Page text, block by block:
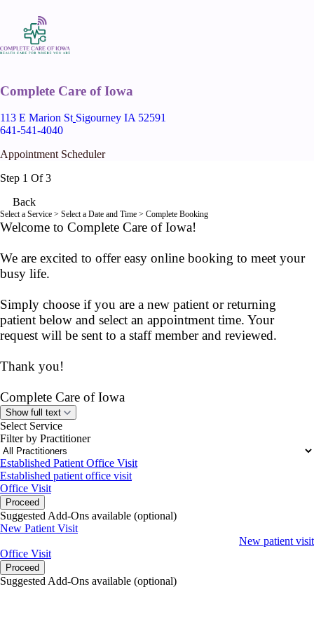
Complete Care of Iowa
113 E Marion St Sigourney IA 52591
641-541-4040
Appointment Scheduler
Step 1 Of 3
Back
Select a Service > Select a Date and Time > Complete Booking
Welcome to Complete Care of Iowa!
We are excited to offer easy online booking to meet your
busy life.
Simply choose if you are a new patient or returning
patient below and select an appointment time. Your
request will be sent to a staff member and reviewed.
Thank you!
Complete Care of Iowa
Show full text
Select Service
Filter by Practitioner
Established Patient Office Visit
Established patient office visit
Office Visit
Proceed
Suggested Add-Ons available (optional)
New Patient Visit
New patient visit
Office Visit
Proceed
Suggested Add-Ons available (optional)